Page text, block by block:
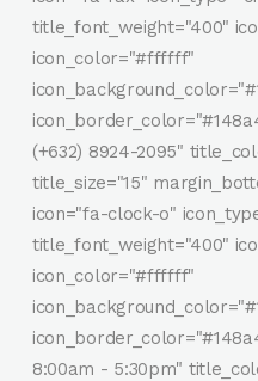
title_font_weight="400"
icon_color="#ffffff"
(+632) 8924-2095"
title_size="15"
icon="fa-clock-o"
title_font_weight="400"
icon_color="#ffffff"
8:00am - 5:30pm"